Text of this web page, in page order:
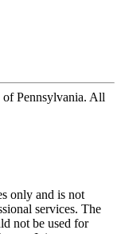
Pennsylvania. All
only and is not
services. The
not be used for